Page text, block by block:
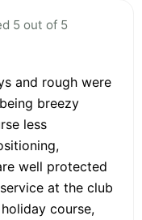
5 out of 5
and rough were
breezy
less
well protected
at the club
course,